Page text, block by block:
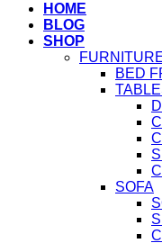
HOME
BLOG
SHOP
BED
SOFA